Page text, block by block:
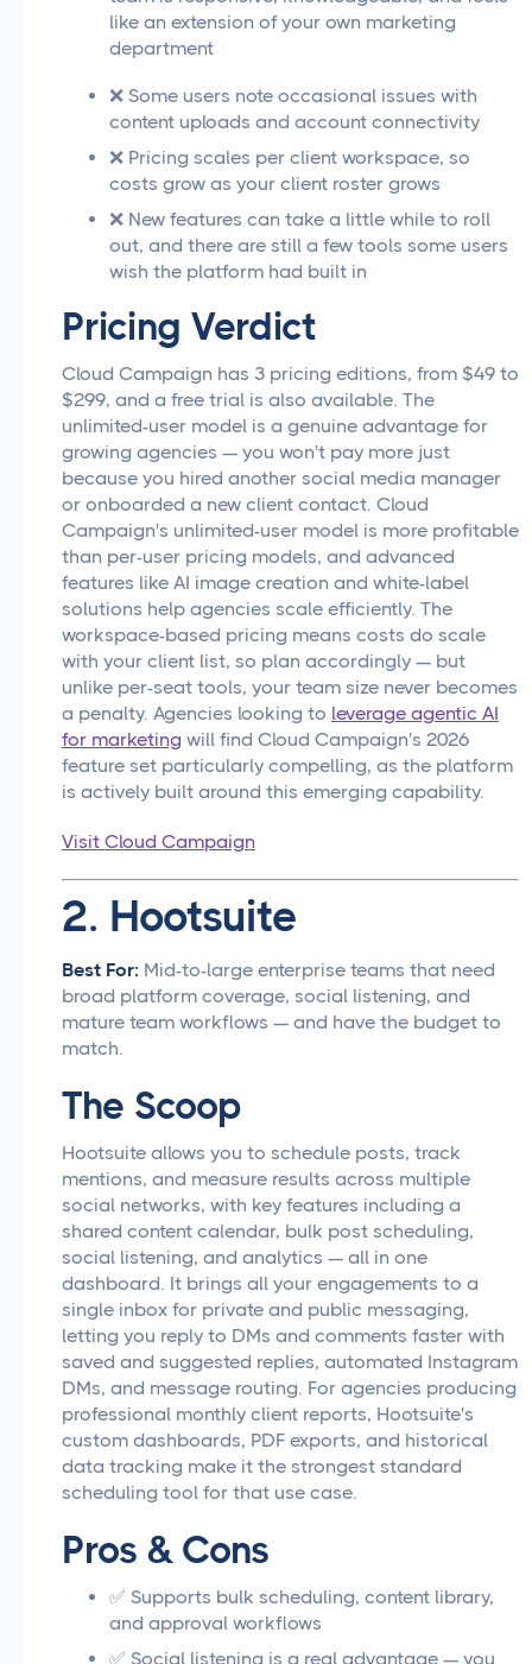
like an extension of your own marketing
department
❌ Some users note occasional issues with
content uploads and account connectivity
❌ Pricing scales per client workspace, so
costs grow as your client roster grows
❌ New features can take a little while to roll
out, and there are still a few tools some users
wish the platform had built in
Pricing Verdict
Cloud Campaign has 3 pricing editions, from $49 to
$299, and a free trial is also available. The
unlimited-user model is a genuine advantage for
growing agencies — you won't pay more just
because you hired another social media manager
or onboarded a new client contact. Cloud
Campaign's unlimited-user model is more profitable
than per-user pricing models, and advanced
features like AI image creation and white-label
solutions help agencies scale efficiently. The
workspace-based pricing means costs do scale
with your client list, so plan accordingly — but
unlike per-seat tools, your team size never becomes
a penalty. Agencies looking to leverage agentic AI
for marketing will find Cloud Campaign's 2026
feature set particularly compelling, as the platform
is actively built around this emerging capability.
Visit Cloud Campaign
2. Hootsuite
Best For: Mid-to-large enterprise teams that need
broad platform coverage, social listening, and
mature team workflows — and have the budget to
match.
The Scoop
Hootsuite allows you to schedule posts, track
mentions, and measure results across multiple
social networks, with key features including a
shared content calendar, bulk post scheduling,
social listening, and analytics — all in one
dashboard. It brings all your engagements to a
single inbox for private and public messaging,
letting you reply to DMs and comments faster with
saved and suggested replies, automated Instagram
DMs, and message routing. For agencies producing
professional monthly client reports, Hootsuite's
custom dashboards, PDF exports, and historical
data tracking make it the strongest standard
scheduling tool for that use case.
Pros & Cons
✅ Supports bulk scheduling, content library,
and approval workflows
✅ Social listening is a real advantage — you